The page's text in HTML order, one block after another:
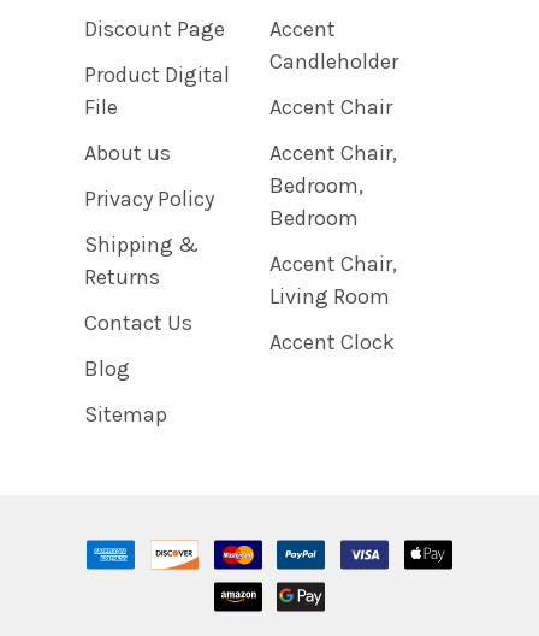
Discount Page
Product Digital
File
About us
Privacy Policy
Shipping &
Returns
Contact Us
Blog
Sitemap
Accent
Candleholder
Accent Chair
Accent Chair,
Bedroom,
Bedroom
Accent Chair,
Living Room
Accent Clock